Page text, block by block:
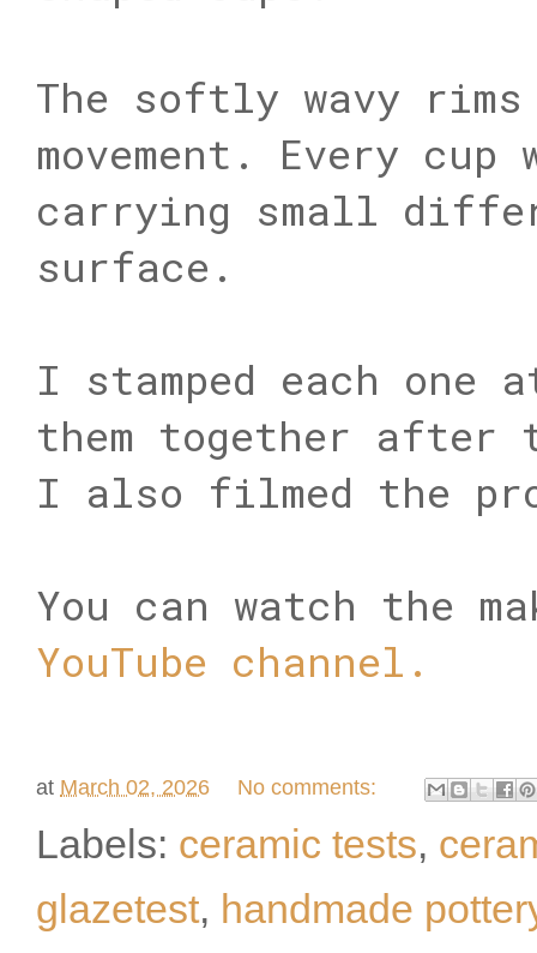
The softly wavy
movement. Every
carrying small
surface.
I stamped each one
them together
I also filmed the
You can watch the
YouTube channel.
at March 02, 2026 No comments:
Labels: ceramic tests,
glazetest, handmade